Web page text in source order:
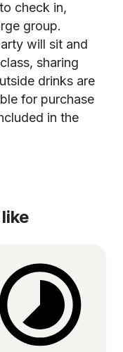
check in,
group.
will sit and
sharing
drinks are
for purchase
in the